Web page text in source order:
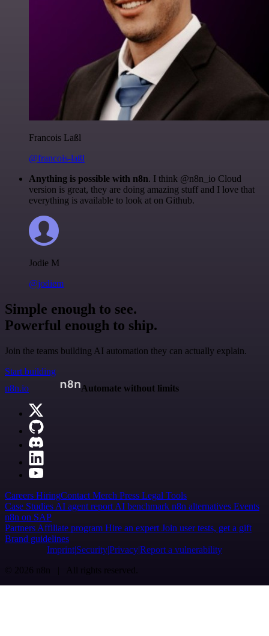
Francois Laßl
@francois-laßl
Anything is possible with n8n. I think @n8n_io Cloud
version is great, they are doing amazing stuff and I love that
everything is available to look at on Github.
Jodie M
@jodiem
Simple enough to see.
Powerful enough to ship.
Join the teams building AI automation they can actually explain.
Start building
n8n.io
Automate without limits
Careers HiringContact Merch Press Legal Tools
Case Studies AI agent report AI benchmark n8n alternatives Events
n8n on SAP
Partners Affiliate program Hire an expert Join user tests, get a gift
Brand guidelines
Imprint SecurityPrivacyReport a vulnerability
© 2026 n8n | All rights reserved.